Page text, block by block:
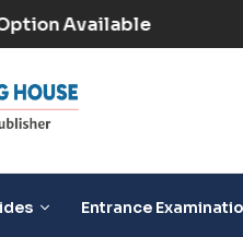
Option Available
Entrance